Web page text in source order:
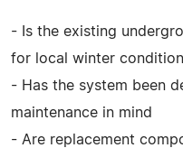
- Is the existing
for local winter
- Has the system been
maintenance in mind
- Are replacement